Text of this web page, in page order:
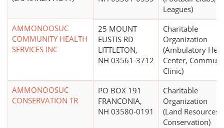
Leagues)
AMMONOOSUC
COMMUNITY HEALTH
SERVICES INC
25 MOUNT
EUSTIS RD
LITTLETON,
NH 03561-3712
Charitable
Organization
(Ambulatory
Center,
Clinic)
AMMONOOSUC
CONSERVATION TR
PO BOX 191
FRANCONIA,
NH 03580-0191
Charitable
Organization
(Land Resources
Conservation)